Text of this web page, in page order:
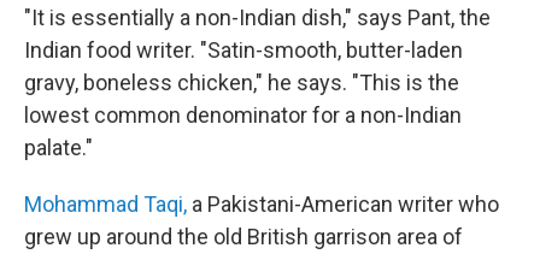
"It is essentially a non-Indian dish," says Pant, the
Indian food writer. "Satin-smooth, butter-laden
gravy, boneless chicken," he says. "This is the
lowest common denominator for a non-Indian
palate."
Mohammad Taqi, a Pakistani-American writer who
grew up around the old British garrison area of